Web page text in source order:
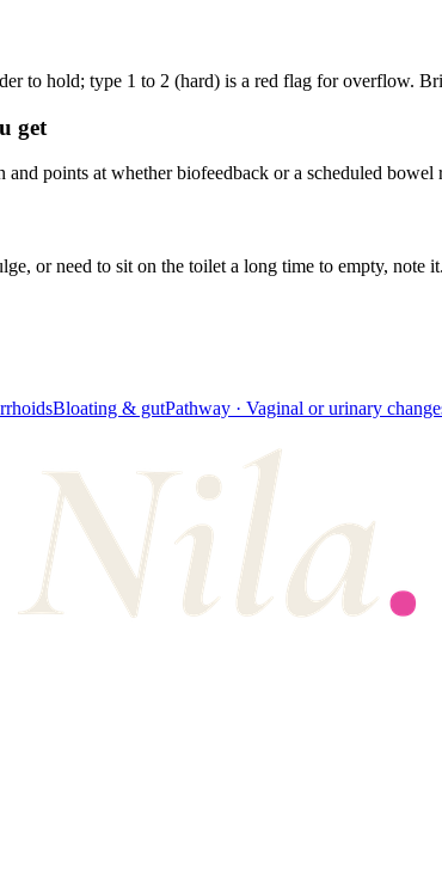
to hold; type 1 to 2 (hard) is a red flag for overflow.
get
points at whether biofeedback or a scheduled
or need to sit on the toilet a long time to empty, note
Bloating & gutPathway · Vaginal or urinary